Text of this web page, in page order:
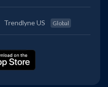
Trendlyne US Global